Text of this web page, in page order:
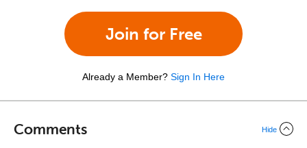
Join for Free
Already a Member? Sign In Here
Comments Hide